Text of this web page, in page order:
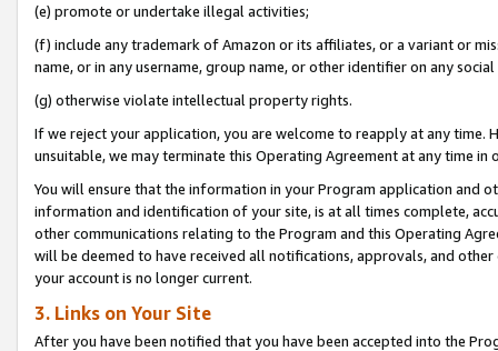
(e) promote or undertake illegal activities;
(f) include any trademark of Amazon or its affiliates, or a variant or
name, or in any username, group name, or other identifier on any
(g) otherwise violate intellectual property rights.
If we reject your application, you are welcome to reapply at any
unsuitable, we may terminate this Operating Agreement at any time in
You will ensure that the information in your Program application and
information and identification of your site, is at all times complete,
other communications relating to the Program and this Operating
will be deemed to have received all notifications, approvals, and
your account is no longer current.
3. Links on Your Site
After you have been notified that you have been accepted into the